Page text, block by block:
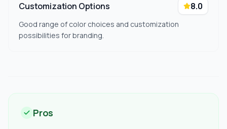
Customization Options 8.0
Good range of color choices and customization
possibilities for branding.
Pros